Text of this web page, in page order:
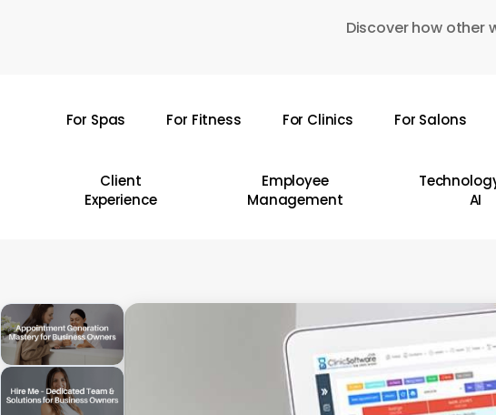
Discover how other
For Spas For Fitness For Clinics For Salons
Client
Experience
Employee
Management
AI